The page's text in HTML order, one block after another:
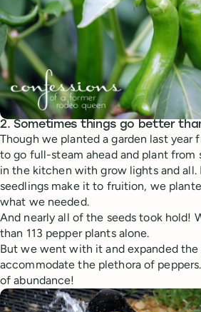
2. Sometimes things go better
Though we planted a garden last year
to go full-steam ahead and plant from
in the kitchen with grow lights and all.
seedlings make it to fruition, we
what we needed.
And nearly all of the seeds took hold!
than 113 pepper plants alone.
But we went with it and expanded the
accommodate the plethora of
of abundance!